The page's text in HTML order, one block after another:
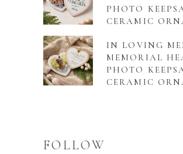
PHOTO
CERAMIC
IN LOVING
MEMORIAL
PHOTO
CERAMIC
FOLLOW